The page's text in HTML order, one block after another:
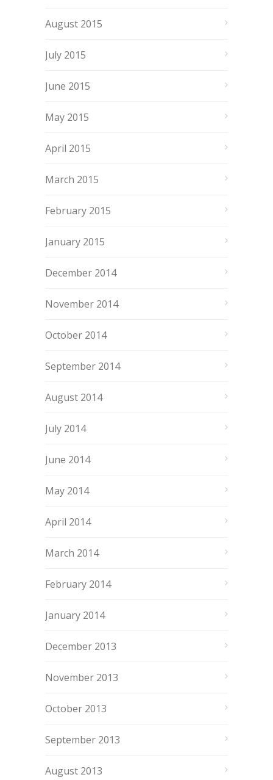
August 2015
July 2015
June 2015
May 2015
April 2015
March 2015
February 2015
January 2015
December 2014
November 2014
October 2014
September 2014
August 2014
July 2014
June 2014
May 2014
April 2014
March 2014
February 2014
January 2014
December 2013
November 2013
October 2013
September 2013
August 2013